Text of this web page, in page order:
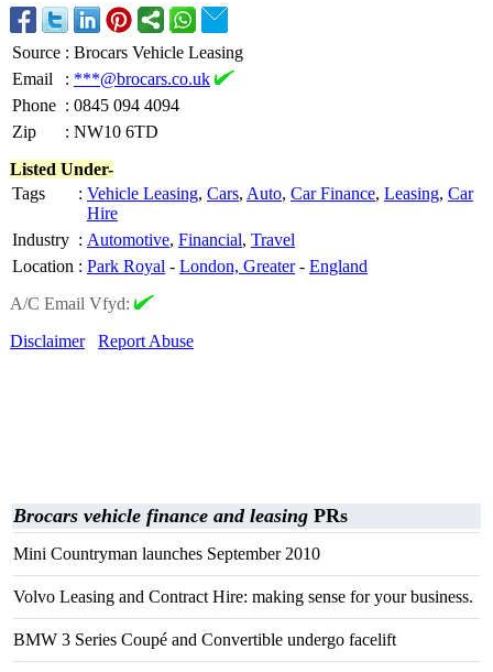
Source : Brocars Vehicle Leasing
Email
: ***@brocars.co.uk
Phone : 0845 094 4094
Zip
: NW10 6TD
Listed Under-
Tags
: Vehicle Leasing, Cars, Auto, Car Finance, Leasing, Car
Hire
Industry : Automotive, Financial, Travel
Location : Park Royal - London, Greater- England
A/C Email Vfyd:
Disclaimer
Report Abuse
Brocars vehicle finance and leasing PRs
Mini Countryman launches September 2010
Volvo Leasing and Contract Hire: making sense for your business.
BMW 3 Series Coupé and Convertible undergo facelift